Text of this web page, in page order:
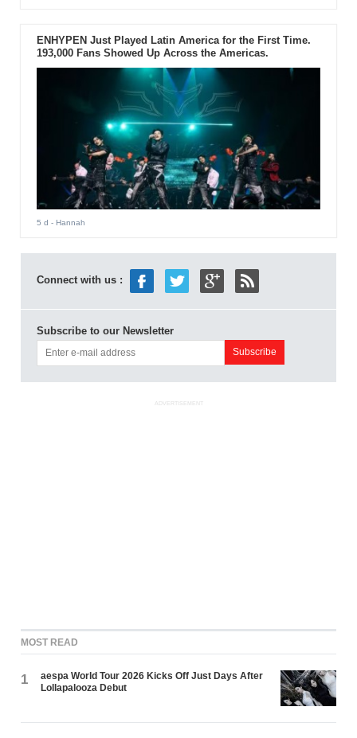
ENHYPEN Just Played Latin America for the First Time.
193,000 Fans Showed Up Across the Americas.
5 d - Hannah
Connect with us :
Subscribe to our Newsletter
ADVERTISEMENT
MOST READ
1
aespa World Tour 2026 Kicks Off Just Days After
Lollapalooza Debut